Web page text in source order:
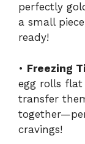
perfectly
a small
ready!
• Freezing
egg rolls
transfer
cravings!